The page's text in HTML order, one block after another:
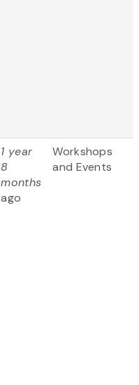
1 year
8
months
ago
Workshops
and Events